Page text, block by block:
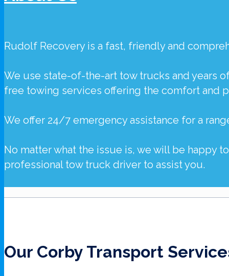
Rudolf Recoveryis a fast, friendly and
We use state-of-the-art tow trucks and years
free towing services offering the comfort and
We offer 24/7 emergency assistance for a
No matter what the issue is, we will be happy
professional tow truck driver to assist you.
Our Corby Transport